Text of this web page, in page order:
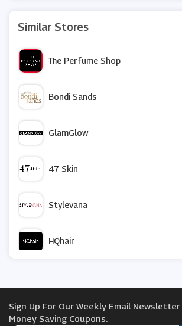
Similar Stores
The Perfume Shop
Bondi Sands
GlamGlow
47 Skin
Stylevana
HQhair
We are Wild
Sign Up For Our Weekly Email
Money Saving Coupons.